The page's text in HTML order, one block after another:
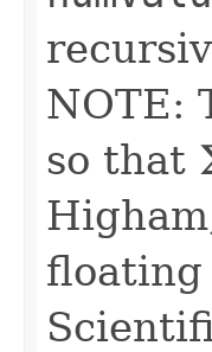
NOTE:
so that
floating